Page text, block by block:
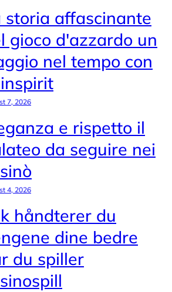
storia affascinante
gioco d'azzardo un
nel tempo con
7, 2026
e rispetto il
da seguire nei
4, 2026
håndterer du
dine bedre
du spiller